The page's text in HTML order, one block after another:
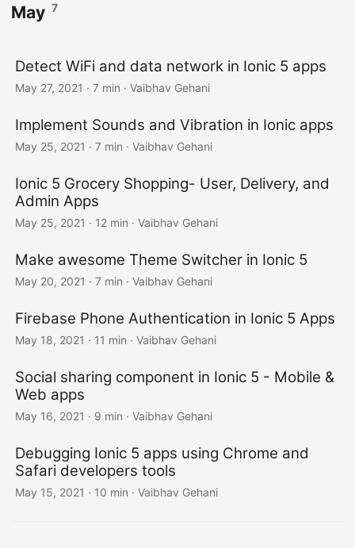
May 7
Detect WiFi and data network in Ionic 5 apps
May 27, 2021 · 7 min · Vaibhav Gehani
Implement Sounds and Vibration in Ionic apps
May 25, 2021 · 7 min · Vaibhav Gehani
Ionic 5 Grocery Shopping- User, Delivery, and
Admin Apps
May 25, 2021 · 12 min · Vaibhav Gehani
Make awesome Theme Switcher in Ionic 5
May 20, 2021 · 7 min · Vaibhav Gehani
Firebase Phone Authentication in Ionic 5 Apps
May 18, 2021 · 11 min · Vaibhav Gehani
Social sharing component in Ionic 5 - Mobile &
Web apps
May 16, 2021 · 9 min · Vaibhav Gehani
Debugging Ionic 5 apps using Chrome and
Safari developers tools
May 15, 2021 · 10 min · Vaibhav Gehani